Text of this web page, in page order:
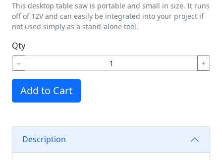
This desktop table saw is portable and small in size. It runs
off of 12V and can easily be integrated into your project if
not used simply as a stand-alone tool.
Qty
− +
Add to Cart
Description